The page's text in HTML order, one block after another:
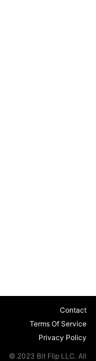
Contact
Terms Of Service
Privacy Policy
© 2023 Bit Flip LLC. All